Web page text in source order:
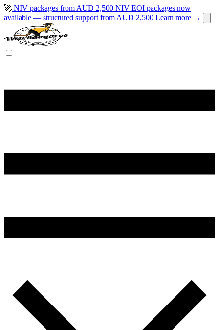
🚀 NIV packages from AUD 2,500 NIV EOI packages now
available — structured support from AUD 2,500 Learn more →